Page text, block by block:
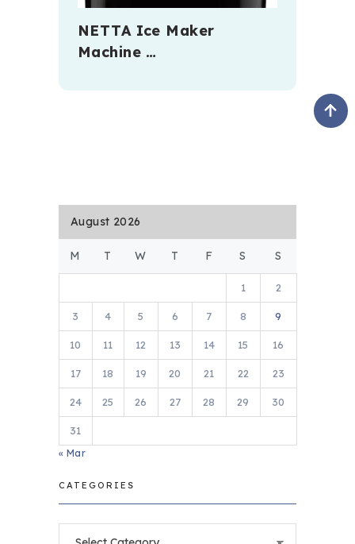
NETTA Ice Maker
Machine …
August 2026
M T W T F S S
1 2
3 4 5 6 7 8 9
10 11 12 13 14 15 16
17 18 19 20 21 22 23
24 25 26 27 28 29 30
31
« Mar
CATEGORIES